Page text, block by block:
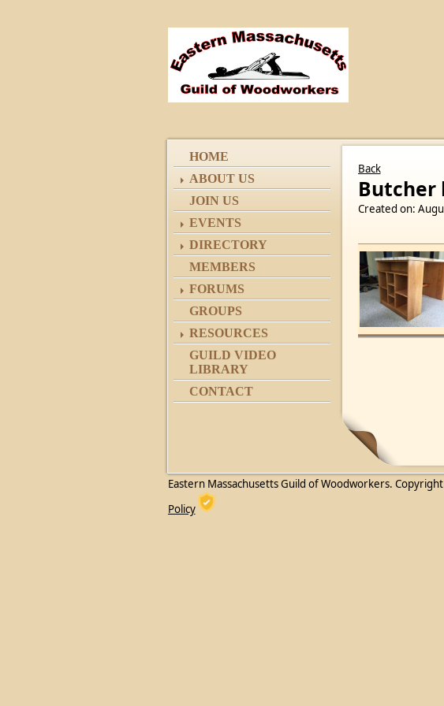
HOME
ABOUT US
JOIN US
EVENTS
DIRECTORY
MEMBERS
FORUMS
GROUPS
RESOURCES
GUILD VIDEO
LIBRARY
CONTACT
Back
Butcher
Created on:
Eastern Massachusetts Guild of Woodworkers. Copyright
Policy